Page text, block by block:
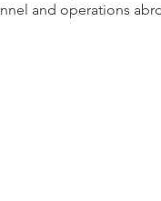
and operations